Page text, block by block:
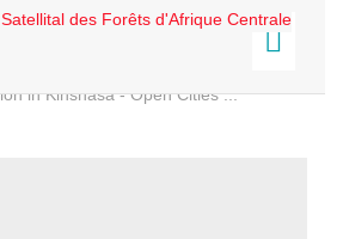
in Kinshasa - Open Cities ...